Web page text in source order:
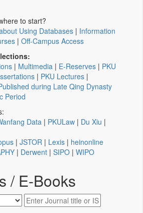
to start?
Using Databases | Information
| Off-Campus Access
| Multimedia | E-Reserves | PKU
| PKU Lectures |
during Late Qing Dynasty
Period
Data | PKULaw | Du Xiu |
| JSTOR | Lexis | heinonline
| Derwent | SIPO | WIPO
/ E-Books